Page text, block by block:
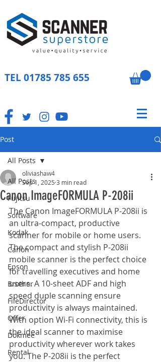
TEL 01785 785 655
Post
All Posts
Fujitsu
Software
Kodak
Canon
Epson
Brother
FileDirector
Offer
Dokmee
Rental
All Posts
Canon ImageFORMULA P-208ii
oliviashaw4
Sep 1, 2025 3 min read
The Canon ImageFORMULA P-208ii is
an ultra-compact, productive
scanner for mobile or home users.
The compact and stylish P-208ii
mobile scanner is the perfect choice
for travelling executives and home
users. A 10-sheet ADF and high
speed duple scanning ensure
productivity is always maintained.
With option Wi-Fi connectivity, this is
the ideal scanner to maximise
productivity wherever work takes
you. The P-208ii is the perfect